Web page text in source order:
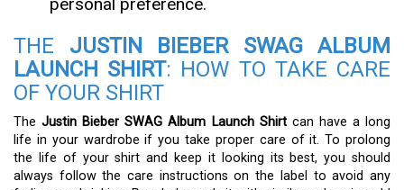
THE JUSTIN BIEBER SWAG ALBUM
LAUNCH SHIRT: HOW TO TAKE CARE
OF YOUR SHIRT
TheJustin Bieber SWAG Album Launch Shirtcan have a long
life in your wardrobe if you take proper care of it. To prolong
the life of your shirt and keep it looking its best, you should
always follow the care instructions on the label to avoid any